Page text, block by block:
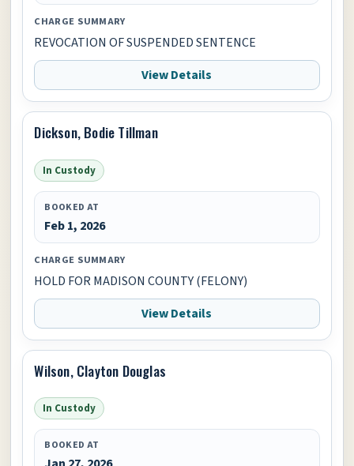
CHARGE SUMMARY
REVOCATION OF SUSPENDED SENTENCE
View Details
Dickson, Bodie Tillman
In Custody
BOOKED AT
Feb 1, 2026
CHARGE SUMMARY
HOLD FOR MADISON COUNTY (FELONY)
View Details
Wilson, Clayton Douglas
In Custody
BOOKED AT